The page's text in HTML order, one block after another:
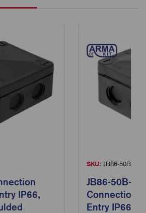
IP66,
SKU: JB86-50B-Slim
JB86-50B-
Connection
Entry IP66,